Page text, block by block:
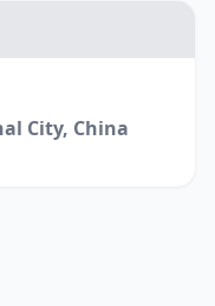
City, China